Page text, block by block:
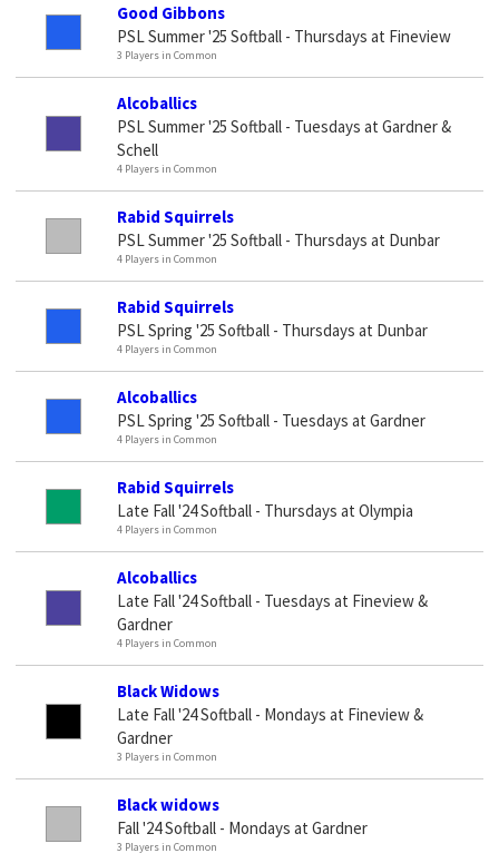
Good Gibbons
PSL Summer '25 Softball - Thursdays at Fineview
3 Players in Common
Alcoballics
PSL Summer '25 Softball - Tuesdays at Gardner &
Schell
4 Players in Common
Rabid Squirrels
PSL Summer '25 Softball - Thursdays at Dunbar
4 Players in Common
Rabid Squirrels
PSL Spring '25 Softball - Thursdays at Dunbar
4 Players in Common
Alcoballics
PSL Spring '25 Softball - Tuesdays at Gardner
4 Players in Common
Rabid Squirrels
Late Fall '24 Softball - Thursdays at Olympia
4 Players in Common
Alcoballics
Late Fall '24 Softball - Tuesdays at Fineview &
Gardner
4 Players in Common
Black Widows
Late Fall '24 Softball - Mondays at Fineview &
Gardner
3 Players in Common
Black widows
Fall '24 Softball - Mondays at Gardner
3 Players in Common